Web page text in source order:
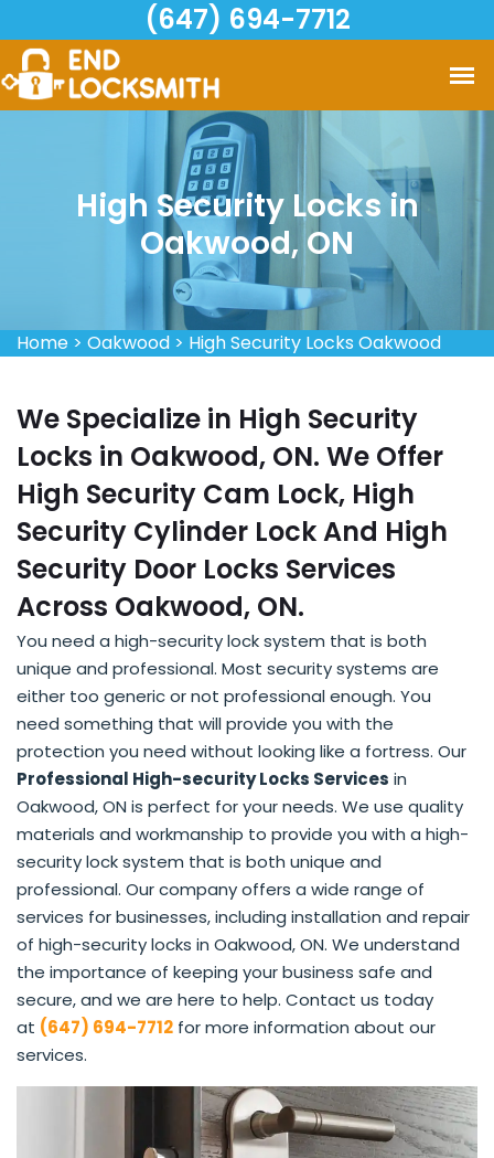
(647) 694-7712
High Security Locks in
Oakwood, ON
Home > Oakwood > High Security Locks Oakwood
We Specialize in High Security
Locks in Oakwood, ON. We Offer
High Security Cam Lock, High
Security Cylinder Lock And High
Security Door Locks Services
Across Oakwood, ON.
You need a high-security lock system that is both
unique and professional. Most security systems are
either too generic or not professional enough. You
need something that will provide you with the
protection you need without looking like a fortress. Our
Professional High-security Locks Services in
Oakwood, ON is perfect for your needs. We use quality
materials and workmanship to provide you with a high-
security lock system that is both unique and
professional. Our company offers a wide range of
services for businesses, including installation and repair
of high-security locks in Oakwood, ON. We understand
the importance of keeping your business safe and
secure, and we are here to help. Contact us today
at (647) 694-7712 for more information about our
services.